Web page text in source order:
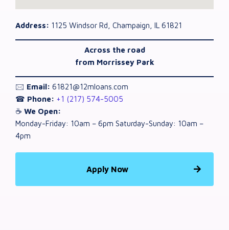
Address: 1125 Windsor Rd, Champaign, IL 61821
Across the road
from Morrissey Park
🖂 Email: 61821@12mloans.com
☎ Phone: +1 (217) 574-5005
☕ We Open:
Monday-Friday: 10am – 6pm Saturday-Sunday: 10am –
4pm
Apply Now